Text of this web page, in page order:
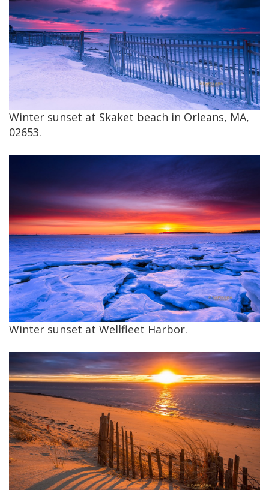
Winter sunset at Skaket beach in Orleans, MA,
02653.
Winter sunset at Wellfleet Harbor.